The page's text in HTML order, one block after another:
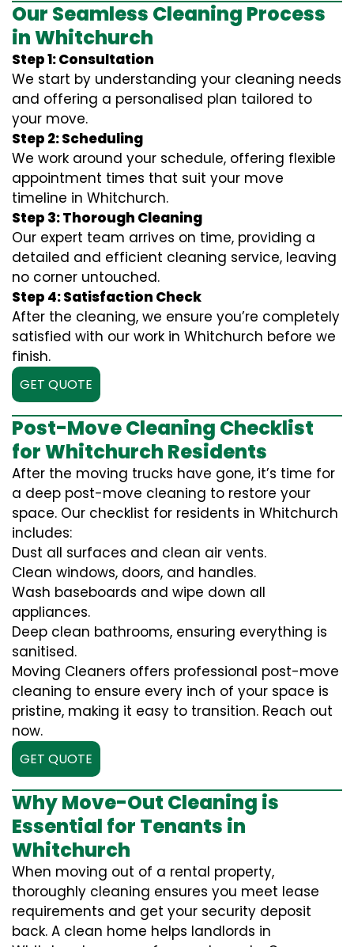
Our Seamless Cleaning Process
in Whitchurch
Step 1: Consultation
We start by understanding your cleaning needs
and offering a personalised plan tailored to
your move.
Step 2: Scheduling
We work around your schedule, offering flexible
appointment times that suit your move
timeline in Whitchurch.
Step 3: Thorough Cleaning
Our expert team arrives on time, providing a
detailed and efficient cleaning service, leaving
no corner untouched.
Step 4: Satisfaction Check
After the cleaning, we ensure you’re completely
satisfied with our work in Whitchurch before we
finish.
GET QUOTE
Post-Move Cleaning Checklist
for Whitchurch Residents
After the moving trucks have gone, it’s time for
a deep post-move cleaning to restore your
space. Our checklist for residents in Whitchurch
includes:
Dust all surfaces and clean air vents.
Clean windows, doors, and handles.
Wash baseboards and wipe down all
appliances.
Deep clean bathrooms, ensuring everything is
sanitised.
Moving Cleaners offers professional post-move
cleaning to ensure every inch of your space is
pristine, making it easy to transition. Reach out
now.
GET QUOTE
Why Move-Out Cleaning is
Essential for Tenants in
Whitchurch
When moving out of a rental property,
thoroughly cleaning ensures you meet lease
requirements and get your security deposit
back. A clean home helps landlords in